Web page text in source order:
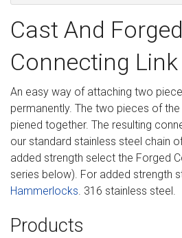
Help
Sign in
Register
Cast And Forged
Connecting Link
An easy way of attaching two
permanently. The two pieces of
piened together. The resulting
our standard stainless steel chain
added strength select the Forged
series below). For added strength
Hammerlocks. 316 stainless steel.
Products